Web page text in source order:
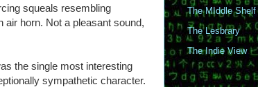
squeals resembling
horn. Not a pleasant sound,
the single most interesting
sympathetic character.
The MIddle Shelf
The Lesbrary
The Indie View